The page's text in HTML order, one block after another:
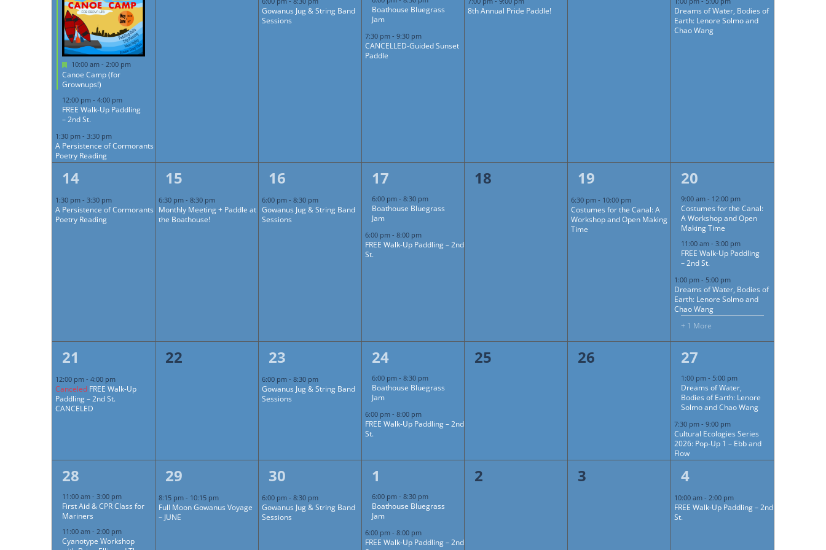
Featured
10:00 am - 2:00 pm
Canoe Camp (for
Grownups!)
12:00 pm - 4:00 pm
FREE Walk-Up Paddling
– 2nd St.
1:30 pm - 3:30 pm
A Persistence of Cormorants
Poetry Reading
Gowanus Jug & String Band
Sessions
Boathouse Bluegrass
Jam
7:30 pm - 9:30 pm
CANCELLED-Guided Sunset
Paddle
8th Annual Pride Paddle!
Dreams of Water, Bodies of
Earth: Lenore Solmo and
Chao Wang
1
event,
14
1:30 pm - 3:30 pm
A Persistence of Cormorants
Poetry Reading
1
event,
15
6:30 pm - 8:30 pm
Monthly Meeting + Paddle at
the Boathouse!
1
event,
16
6:00 pm - 8:30 pm
Gowanus Jug & String Band
Sessions
2
events,
17
6:00 pm - 8:30 pm
Boathouse Bluegrass
Jam
6:00 pm - 8:00 pm
FREE Walk-Up Paddling – 2nd
St.
0
18
1
event,
19
6:30 pm- 10:00 pm
Costumes for the Canal: A
Workshop and Open Making
Time
4
events,
20
9:00 am- 12:00 pm
Costumes for the Canal:
A Workshop and Open
Making Time
11:00 am- 3:00 pm
FREE Walk-Up Paddling
– 2nd St.
1:00 pm- 5:00 pm
Dreams of Water, Bodies of
Earth: Lenore Solmo and
Chao Wang
+ 1 More
1
event,
21
12:00 pm - 4:00 pm
Canceled FREE Walk-Up
Paddling – 2nd St.
CANCELED
0
22
1
event,
23
6:00 pm - 8:30 pm
Gowanus Jug & String Band
Sessions
2
events,
24
6:00 pm - 8:30 pm
Boathouse Bluegrass
Jam
6:00 pm - 8:00 pm
FREE Walk-Up Paddling – 2nd
St.
0
25
0
26
2
events,
27
1:00 pm- 5:00 pm
Dreams of Water,
Bodies of Earth: Lenore
Solmo and Chao Wang
7:30 pm-9:00 pm
Cultural Ecologies Series
2026: Pop-Up 1 – Ebb and
Flow
4
events,
28
11:00 am - 3:00 pm
First Aid & CPR Class for
Mariners
11:00 am - 2:00 pm
Cyanotype Workshop
1
event,
29
8:15 pm - 10:15 pm
Full Moon Gowanus Voyage
– JUNE
1
event,
30
6:00 pm - 8:30 pm
Gowanus Jug & String Band
Sessions
2
events,
1
6:00 pm - 8:30 pm
Boathouse Bluegrass
Jam
6:00 pm - 8:00 pm
FREE Walk-Up Paddling – 2nd
0
2
0
3
1
event,
4
10:00 am-2:00 pm
FREE Walk-Up Paddling – 2nd
St.